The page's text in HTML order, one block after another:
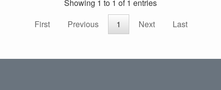
Showing 1 to 1 of 1 entries
First
Previous 1 Next Last